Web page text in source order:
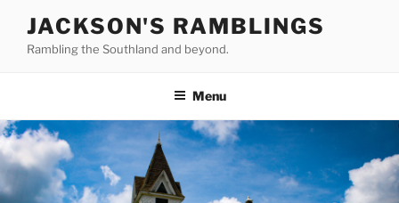
content
JACKSON'S RAMBLINGS
Rambling the Southland and beyond.
Menu